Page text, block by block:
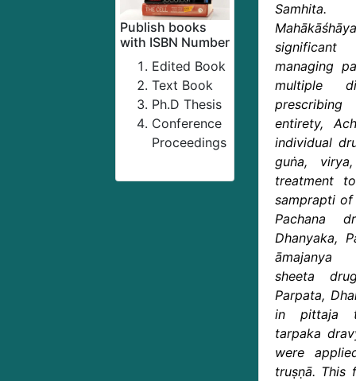
Publish books
with ISBN Number
Edited Book
Text Book
Ph.D Thesis
Conference
Proceedings
Samhita.
significant
managing
multiple
entirety,
individual
guṅa,
treatment
samprapti of
Pachana
Dhanyaka,
āmajanya
sheeta
Parpata,
in pittaja
tarpaka
were
truṣṇā. This